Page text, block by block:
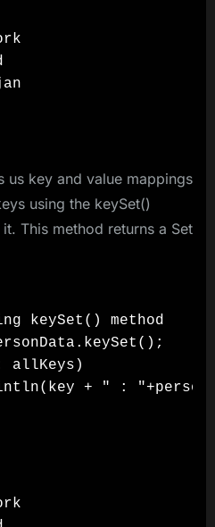
us key and value mappings
using the keySet()
This method returns a Set
keySet() method
allKeys)
+ " :